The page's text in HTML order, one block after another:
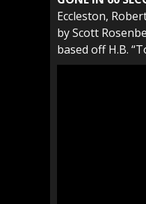
Eccleston,
by Scott
based off H.B.